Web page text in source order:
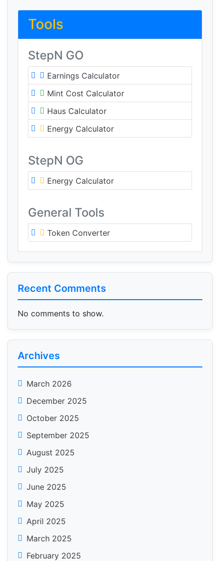
Tools
StepN GO
Earnings Calculator
Mint Cost Calculator
Haus Calculator
Energy Calculator
StepN OG
Energy Calculator
General Tools
Token Converter
Recent Comments
No comments to show.
Archives
March 2026
December 2025
October 2025
September 2025
August 2025
July 2025
June 2025
May 2025
April 2025
March 2025
February 2025